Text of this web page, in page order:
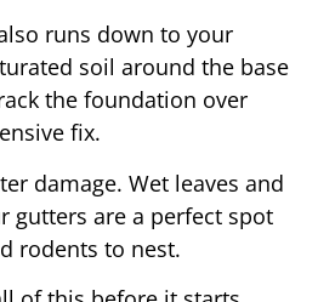
runs down to your
soil around the base
the foundation over
fix.
damage. Wet leaves and
gutters are a perfect spot
rodents to nest.